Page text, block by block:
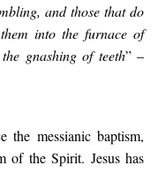
and those that do
into the furnace of
gnashing of teeth” –
the messianic baptism,
of the Spirit. Jesus has